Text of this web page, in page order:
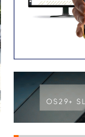
£3.5m in